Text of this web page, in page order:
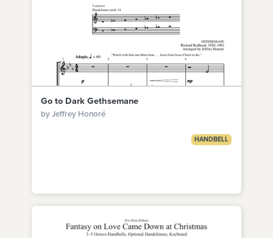
Go to Dark Gethsemane
by Jeffrey Honoré
HANDBELL